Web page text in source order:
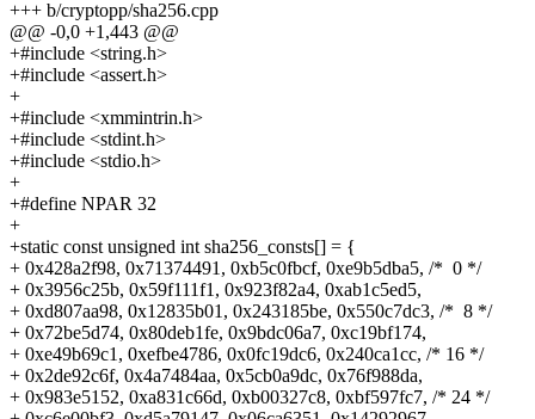
+++ b/cryptopp/sha256.cpp
@@ -0,0 +1,443 @@
+#include <string.h>
+#include <assert.h>
+
+#include <xmmintrin.h>
+#include <stdint.h>
+#include <stdio.h>
+
+#define NPAR 32
+
+static const unsigned int sha256_consts[] = {
+ 0x428a2f98, 0x71374491, 0xb5c0fbcf, 0xe9b5dba5, /* 0 */
+ 0x3956c25b, 0x59f111f1, 0x923f82a4, 0xab1c5ed5,
+ 0xd807aa98, 0x12835b01, 0x243185be, 0x550c7dc3, /* 8 */
+ 0x72be5d74, 0x80deb1fe, 0x9bdc06a7, 0xc19bf174,
+ 0xe49b69c1, 0xefbe4786, 0x0fc19dc6, 0x240ca1cc, /* 16 */
+ 0x2de92c6f, 0x4a7484aa, 0x5cb0a9dc, 0x76f988da,
+ 0x983e5152, 0xa831c66d, 0xb00327c8, 0xbf597fc7, /* 24 */